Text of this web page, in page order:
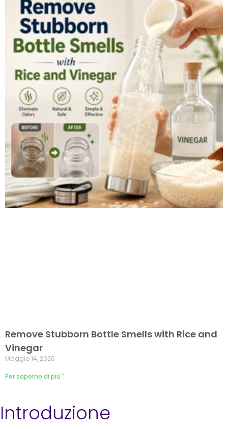
Remove Stubborn Bottle Smells with Rice and
Vinegar
Maggio 14, 2026
Per saperne di più "
Introduzione